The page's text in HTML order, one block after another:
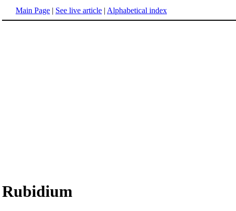
Main Page | See live article | Alphabetical index
Rubidium